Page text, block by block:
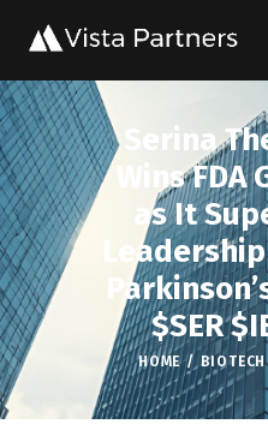
Serina
Wins FDA
as It
$SER
HOME